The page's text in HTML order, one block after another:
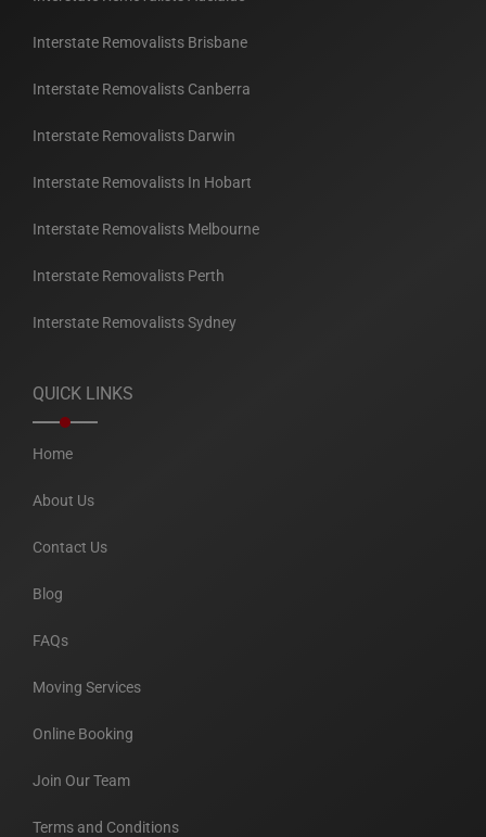
Interstate Removalists Brisbane
Interstate Removalists Canberra
Interstate Removalists Darwin
Interstate Removalists In Hobart
Interstate Removalists Melbourne
Interstate Removalists Perth
Interstate Removalists Sydney
QUICK LINKS
Home
About Us
Contact Us
Blog
FAQs
Moving Services
Online Booking
Join Our Team
Terms and Conditions